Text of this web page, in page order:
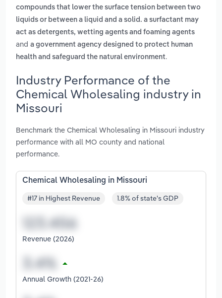
compounds that lower the surface tension between two
liquids or between a liquid and a solid. a surfactant may
act as detergents, wetting agents and foaming agents
and a government agency designed to protect human
health and safeguard the natural environment.
Industry Performance of the
Chemical Wholesaling industry in
Missouri
Benchmark the Chemical Wholesaling in Missouri industry
performance with all MO county and national
performance.
Chemical Wholesaling in Missouri
#17 in Highest Revenue 1.8% of state's GDP
Revenue (2026)
Annual Growth (2021-26)